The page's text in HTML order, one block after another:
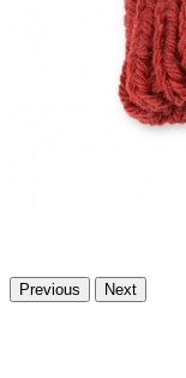
Previous Next